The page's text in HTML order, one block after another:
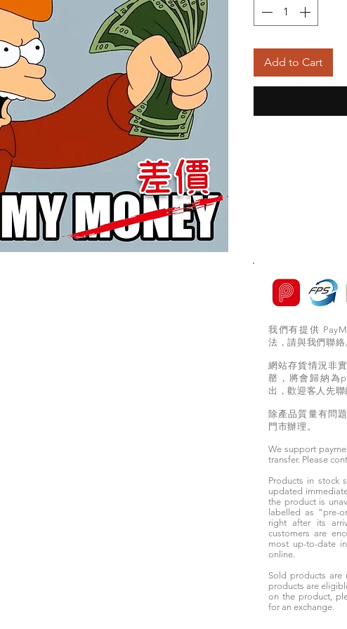
Add to Cart
我們有提供
法，請與我們聯絡
網站存貨情況非
罄，將會歸納為
出，歡迎客人先聯
除產品質量有問
門市辦理。
We support
transfer. Please
Products in stock
updated
the product is
labelled as “pre-
right after its
customers are
most up-to-date
online.
Sold products are
products are
on the product,
for an exchange.